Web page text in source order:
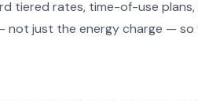
tiered rates, time-of-use
not just the energy charge —